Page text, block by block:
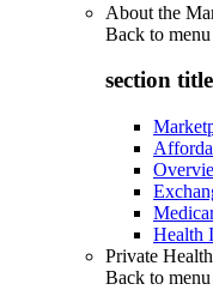
About the
Back to menu
section
Health
Private
Back to menu